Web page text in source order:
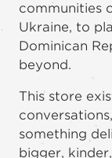
communities
Ukraine, to
Dominican
beyond.
This store
something
bigger,